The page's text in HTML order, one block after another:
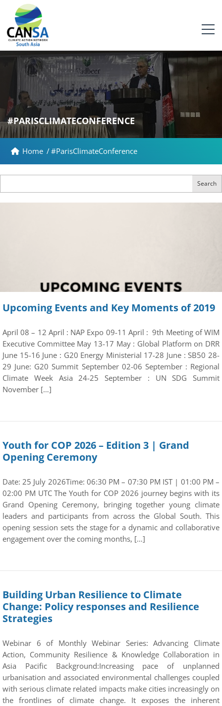
#PARISCLIMATECONFERENCE
Home /#ParisClimateConference
Search
Upcoming Events and Key Moments of 2019
April 08 – 12 April : NAP Expo 09-11 April : 9th Meeting of WIM
Executive Committee May 13-17 May : Global Platform on DRR
June 15-16 June : G20 Energy Ministerial 17-28 June : SB50 28-
29 June: G20 Summit September 02-06 September : Regional
Climate Week Asia 24-25 September : UN SDG Summit
November […]
Youth for COP 2026 – Edition 3 | Grand
Opening Ceremony
Date: 25 July 2026Time: 06:30 PM – 07:30 PM IST | 01:00 PM –
02:00 PM UTC The Youth for COP 2026 journey begins with its
Grand Opening Ceremony, bringing together young climate
leaders and participants from across the Global South. This
opening session sets the stage for a dynamic and collaborative
engagement over the coming months, […]
Building Urban Resilience to Climate
Change: Policy responses and Resilience
Strategies
Webinar 6 of Monthly Webinar Series: Advancing Climate
Action, Community Resilience & Knowledge Collaboration in
Asia Pacific Background:Increasing pace of unplanned
urbanisation and associated environmental challenges coupled
with serious climate related impacts make cities increasingly on
the frontlines of climate change. It exposes the inherent